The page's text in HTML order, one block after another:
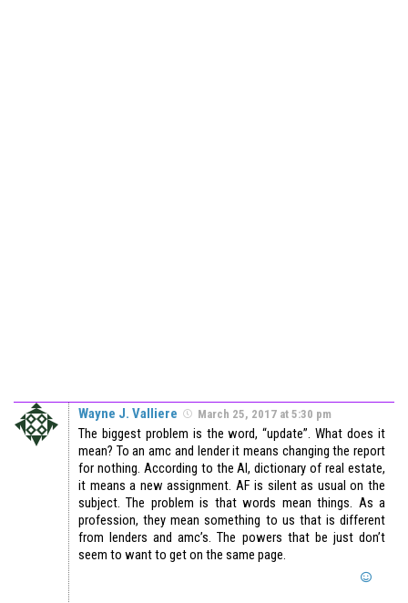
Wayne J. Valliere March 25, 2017 at 5:30 pm
The biggest problem is the word, “update”. What does it
mean? To an amc and lender it means changing the report
for nothing. According to the AI, dictionary of real estate,
it means a new assignment. AF is silent as usual on the
subject. The problem is that words mean things. As a
profession, they mean something to us that is different
from lenders and amc’s. The powers that be just don’t
seem to want to get on the same page.